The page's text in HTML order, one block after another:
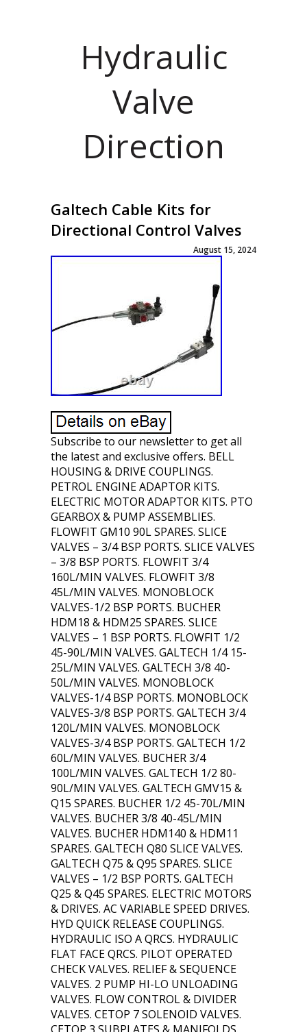
Hydraulic
Valve
Direction
Galtech Cable Kits for
Directional Control Valves
August 15, 2024
Subscribe to our newsletter to get all
the latest and exclusive offers. BELL
HOUSING & DRIVE COUPLINGS.
PETROL ENGINE ADAPTOR KITS.
ELECTRIC MOTOR ADAPTOR KITS. PTO
GEARBOX & PUMP ASSEMBLIES.
FLOWFIT GM10 90L SPARES. SLICE
VALVES – 3/4 BSP PORTS. SLICE VALVES
– 3/8 BSP PORTS. FLOWFIT 3/4
160L/MIN VALVES. FLOWFIT 3/8
45L/MIN VALVES. MONOBLOCK
VALVES-1/2 BSP PORTS. BUCHER
HDM18 & HDM25 SPARES. SLICE
VALVES – 1 BSP PORTS. FLOWFIT 1/2
45-90L/MIN VALVES. GALTECH 1/4 15-
25L/MIN VALVES. GALTECH 3/8 40-
50L/MIN VALVES. MONOBLOCK
VALVES-1/4 BSP PORTS. MONOBLOCK
VALVES-3/8 BSP PORTS. GALTECH 3/4
120L/MIN VALVES. MONOBLOCK
VALVES-3/4 BSP PORTS. GALTECH 1/2
60L/MIN VALVES. BUCHER 3/4
100L/MIN VALVES. GALTECH 1/2 80-
90L/MIN VALVES. GALTECH GMV15 &
Q15 SPARES. BUCHER 1/2 45-70L/MIN
VALVES. BUCHER 3/8 40-45L/MIN
VALVES. BUCHER HDM140 & HDM11
SPARES. GALTECH Q80 SLICE VALVES.
GALTECH Q75 & Q95 SPARES. SLICE
VALVES – 1/2 BSP PORTS. GALTECH
Q25 & Q45 SPARES. ELECTRIC MOTORS
& DRIVES. AC VARIABLE SPEED DRIVES.
HYD QUICK RELEASE COUPLINGS.
HYDRAULIC ISO A QRCS. HYDRAULIC
FLAT FACE QRCS. PILOT OPERATED
CHECK VALVES. RELIEF & SEQUENCE
VALVES. 2 PUMP HI-LO UNLOADING
VALVES. FLOW CONTROL & DIVIDER
VALVES. CETOP 7 SOLENOID VALVES.